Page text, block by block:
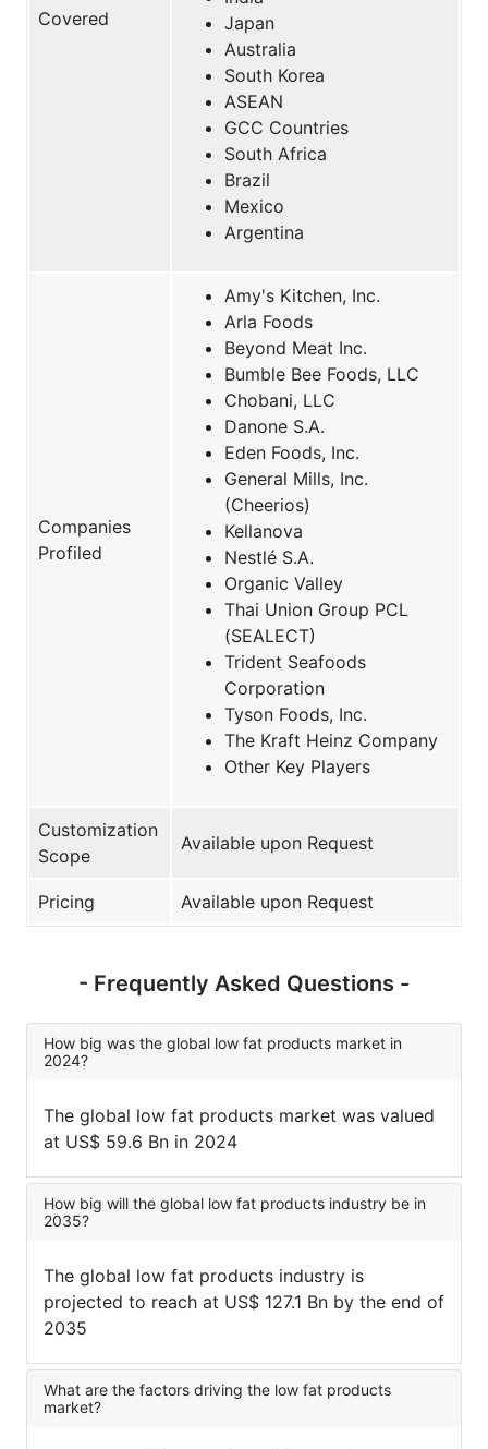
Covered
Japan
Australia
South Korea
ASEAN
GCC Countries
South Africa
Brazil
Mexico
Argentina
Companies
Profiled
Amy's Kitchen, Inc.
Arla Foods
Beyond Meat Inc.
Bumble Bee Foods, LLC
Chobani, LLC
Danone S.A.
Eden Foods, Inc.
General Mills, Inc.
(Cheerios)
Kellanova
Nestlé S.A.
Organic Valley
Thai Union Group PCL
(SEALECT)
Trident Seafoods
Corporation
Tyson Foods, Inc.
The Kraft Heinz Company
Other Key Players
Customization
Scope
Available upon Request
Pricing Available upon Request
- Frequently Asked Questions -
How big was the global low fat products market in
2024?
The global low fat products market was valued
at US$ 59.6 Bn in 2024
How big will the global low fat products industry be in
2035?
The global low fat products industry is
projected to reach at US$ 127.1 Bn by the end of
2035
What are the factors driving the low fat products
market?